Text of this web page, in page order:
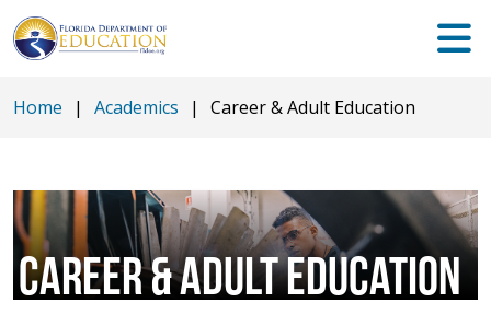
Home | Academics | Career & Adult Education
CAREER & ADULT EDUCATION